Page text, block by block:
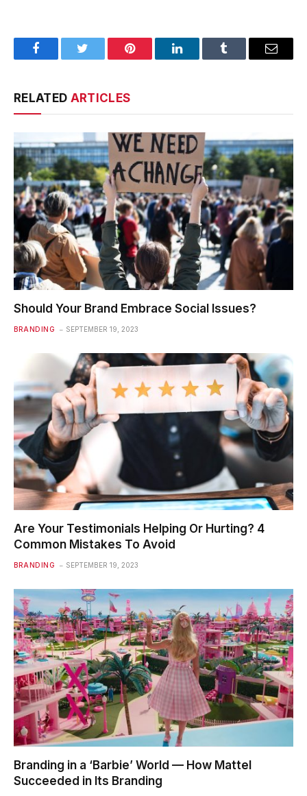
FacebookTwitter Pinterest LinkedInTumblr Email
RELATED ARTICLES
Should Your Brand Embrace Social Issues?
BRANDING SEPTEMBER 19, 2023
Are Your Testimonials Helping Or Hurting? 4
Common Mistakes To Avoid
BRANDING SEPTEMBER 19, 2023
Branding in a ‘Barbie’ World — How Mattel
Succeeded in Its Branding